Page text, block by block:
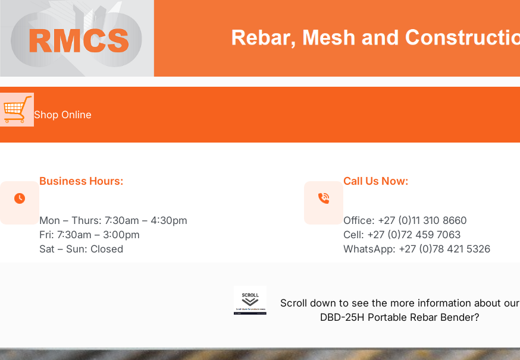
content
Shop Online
Business Hours:
Mon – Thurs: 7:30am – 4:30pm
Fri: 7:30am – 3:00pm
Sat – Sun: Closed
Call Us Now:
Office: +27 (0)11 310 8660
Cell: +27 (0)72 459 7063
WhatsApp: +27 (0)78 421 5326
Scroll down to see the more information about our
DBD-25H Portable Rebar Bender?